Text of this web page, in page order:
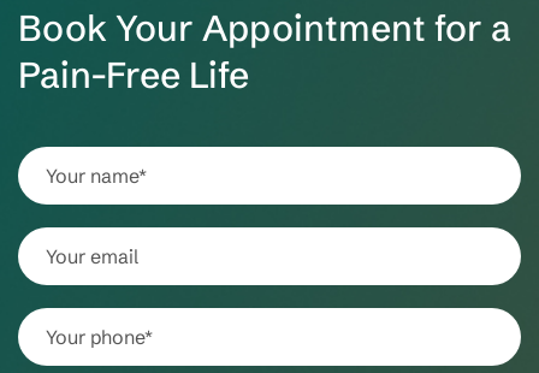
Book Your Appointment for a
Pain-Free Life